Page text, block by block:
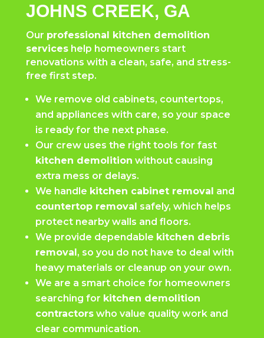
JOHNS CREEK, GA
Our professional kitchen demolition
services help homeowners start
renovations with a clean, safe, and stress-
free first step.
We remove old cabinets, countertops,
and appliances with care, so your space
is ready for the next phase.
Our crew uses the right tools for fast
kitchen demolition without causing
extra mess or delays.
We handle kitchen cabinet removal and
countertop removal safely, which helps
protect nearby walls and floors.
We provide dependable kitchen debris
removal, so you do not have to deal with
heavy materials or cleanup on your own.
We are a smart choice for homeowners
searching for kitchen demolition
contractors who value quality work and
clear communication.